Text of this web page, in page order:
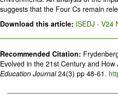
suggests that the Four Cs remain
Download this article: ISEDJ - V24
Recommended Citation:
Evolved in the 21st Century and
Education Journal24(3) pp 48-61.